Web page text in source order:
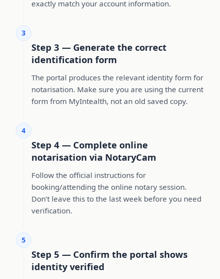
exactly match your account information.
3
Step 3 — Generate the correct
identification form
The portal produces the relevant identity form for
notarisation. Make sure you are using the current
form from MyIntealth, not an old saved copy.
4
Step 4 — Complete online
notarisation via NotaryCam
Follow the official instructions for
booking/attending the online notary session.
Don’t leave this to the last week before you need
verification.
5
Step 5 — Confirm the portal shows
identity verified